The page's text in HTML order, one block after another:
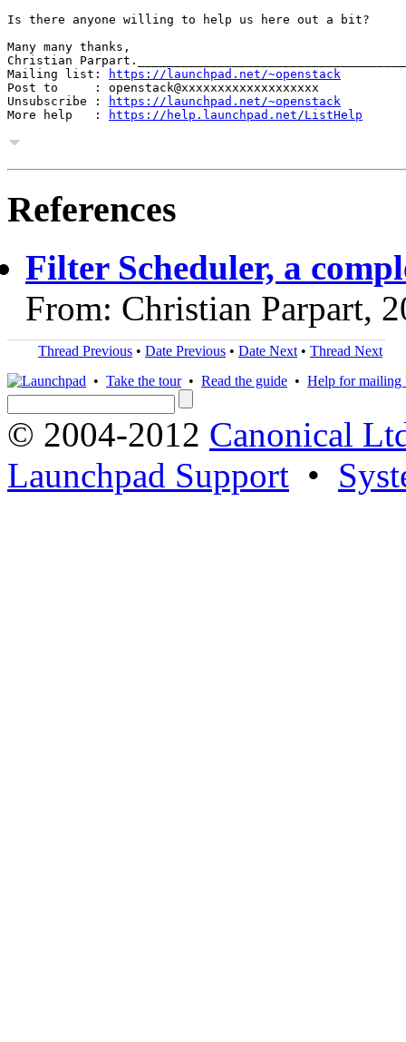
Is there anyone willing to help us here out a bit?
Many many thanks,
Christian
Mailing list:
https://launchpad.net/~openstack
Post to     : openstack@xxxxxxxxxxxxxxxxxxx
Unsubscribe :
https://launchpad.net/~openstack
More help   :
https://help.launchpad.net/ListHelp
References
Filter Scheduler, a
From: Christian Parpart,
Thread Previous • Date Previous • Date Next • Thread Next
• Take the tour• Read the guide • Help for mailing
© 2004-2012 Canonical
Launchpad Support •